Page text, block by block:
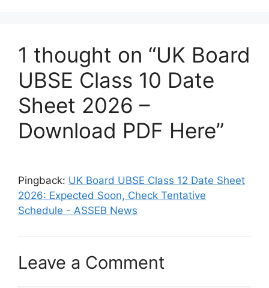
1 thought on “UK Board
UBSE Class 10 Date
Sheet 2026 –
Download PDF Here”
Pingback: UK Board UBSE Class 12 Date Sheet
2026: Expected Soon, Check Tentative
Schedule - ASSEB News
Leave a Comment